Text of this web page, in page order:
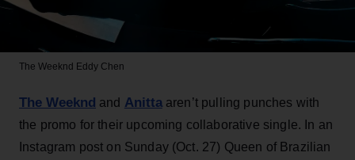
The Weeknd Eddy Chen
The Weeknd and Anittaaren’t pulling punches with
the promo for their upcoming collaborative single. In an
Instagram post on Sunday (Oct. 27) Queen of Brazilian